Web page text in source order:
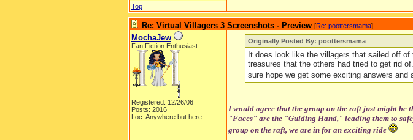
Top
Re: Virtual Villagers 3 Screenshots - Preview [Re: poottersmama]
MochaJew
Fan Fiction Enthusiast
Registered: 12/26/06
Posts: 2016
Loc: Anywhere but here
Originally Posted By: poottersmama
It does look like the villagers that sailed off
treasures that the others had tried to get rid
sure hope we get some exciting answers
I would agree that the group on the raft just might
"Faces" are the "Guiding Hand," leading them to
group on the raft, we are in for an exciting ride